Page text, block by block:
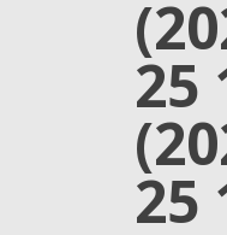
25
25